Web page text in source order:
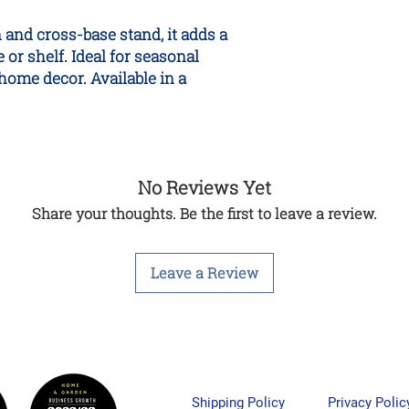
cross-base stand, it adds a
shelf. Ideal for seasonal
decor. Available in a
No Reviews Yet
Share your thoughts. Be the first to leave a review.
Leave a Review
Shipping Policy Privacy